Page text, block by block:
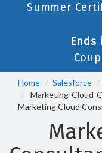
Summer
Ends
Home Salesforce
Marketing-Cloud-
Marketing Cloud